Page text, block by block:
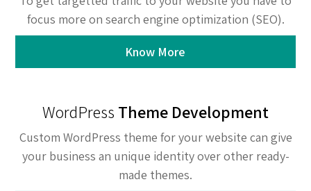
focus more on search engine optimization (SEO).
Know More
WordPress Theme Development
Custom WordPress theme for your website can give
your business an unique identity over other ready-
made themes.